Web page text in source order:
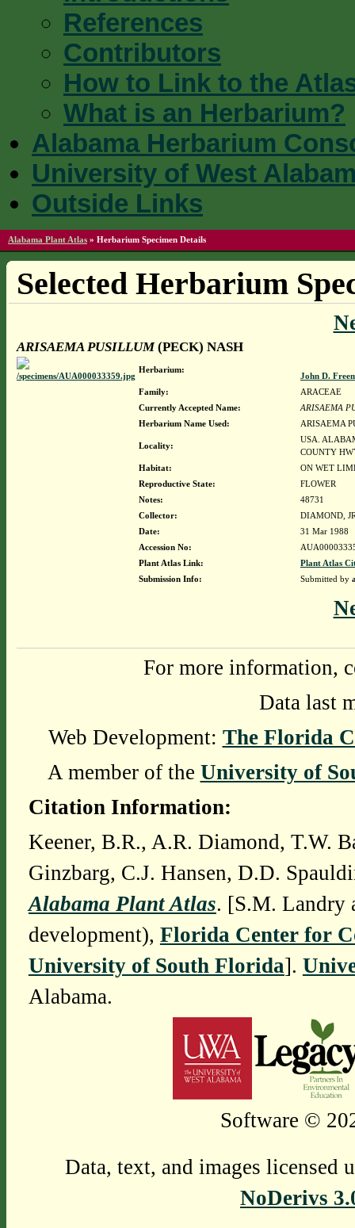
References
Contributors
How to Link to the
What is an Herbarium?
Alabama Herbarium
University of West
Outside Links
Alabama Plant Atlas » Herbarium Specimen Details
Selected Herbarium
ARISAEMA PUSILLUM(PECK) NASH
Herbarium:
John D.
Family:
ARACEAE
Currently Accepted Name:
ARISAEMA
Herbarium Name Used:
ARISAEMA
Locality:
USA.
COUNTY
Habitat:
ON WET
Reproductive State:
FLOWER
Notes:
48731
Collector:
DIAMOND,
Date:
31 Mar 1988
Accession No:
Plant Atlas Link:
Plant Atlas
Submission Info:
Submitted by
For more information,
Data last
Web Development: The Florida
A member of the University of
Citation Information:
Keener, B.R., A.R. Diamond, T.W.
Ginzbarg, C.J. Hansen, D.D.
Alabama Plant Atlas. [S.M. Landry
development), Florida Center for
University of South Florida].
Alabama.
Software ©
Data, text, and images licensed
NoDerivs